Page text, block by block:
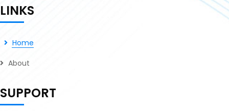
LINKS
Home
About
SUPPORT